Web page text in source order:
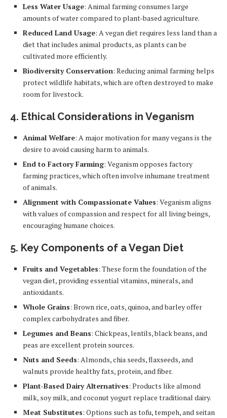
Less Water Usage: Animal farming consumes large
amounts of water compared to plant-based agriculture.
Reduced Land Usage: A vegan diet requires less land than a
diet that includes animal products, as plants can be
cultivated more efficiently.
Biodiversity Conservation: Reducing animal farming helps
protect wildlife habitats, which are often destroyed to make
room for livestock.
4. Ethical Considerations in Veganism
Animal Welfare: A major motivation for many vegans is the
desire to avoid causing harm to animals.
End to Factory Farming: Veganism opposes factory
farming practices, which often involve inhumane treatment
of animals.
Alignment with Compassionate Values: Veganism aligns
with values of compassion and respect for all living beings,
encouraging humane choices.
5. Key Components of a Vegan Diet
Fruits and Vegetables: These form the foundation of the
vegan diet, providing essential vitamins, minerals, and
antioxidants.
Whole Grains: Brown rice, oats, quinoa, and barley offer
complex carbohydrates and fiber.
Legumes and Beans: Chickpeas, lentils, black beans, and
peas are excellent protein sources.
Nuts and Seeds: Almonds, chia seeds, flaxseeds, and
walnuts provide healthy fats, protein, and fiber.
Plant-Based Dairy Alternatives: Products like almond
milk, soy milk, and coconut yogurt replace traditional dairy.
Meat Substitutes: Options such as tofu, tempeh, and seitan